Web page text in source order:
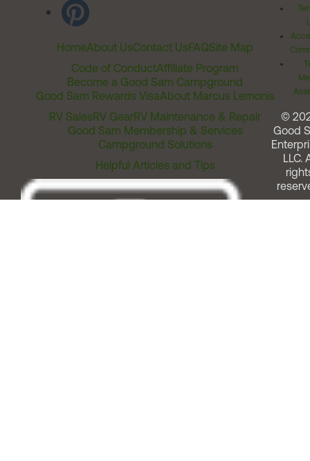
HomeAbout UsContact UsFAQSite Map
Code of ConductAffiliate Program
Become a Good Sam Campground
Good Sam Rewards VisaAbout Marcus Lemonis
RV SalesRV GearRV Maintenance & Repair
Good Sam Membership & Services
Campground Solutions
Helpful Articles and Tips
©
Good
LLC.